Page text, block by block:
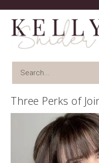
Three Perks of